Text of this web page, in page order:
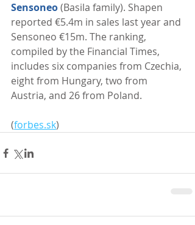
Sensoneo (Basila family). Shapen
reported €5.4m in sales last year and
Sensoneo €15m. The ranking,
compiled by the Financial Times,
includes six companies from Czechia,
eight from Hungary, two from
Austria, and 26 from Poland.
(forbes.sk)